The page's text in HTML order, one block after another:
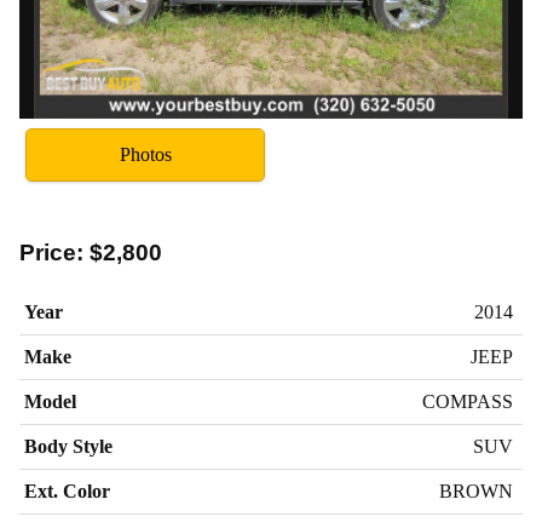
Photos
Price: $2,800
Year 2014
Make JEEP
Model COMPASS
Body Style SUV
Ext. Color BROWN